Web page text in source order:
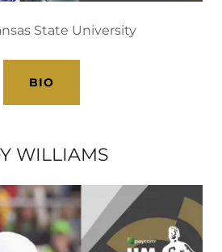
State University
BIO
WILLIAMS